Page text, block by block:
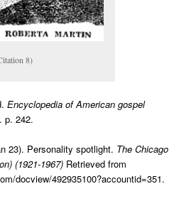
8)
Encyclopedia of American gospel
p. 242.
23). Personality spotlight. The Chicago
(1921-1967) Retrieved from
docview/492935100?accountid=351.